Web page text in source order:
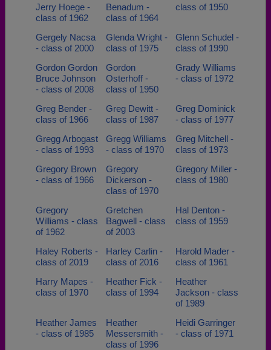
Jerry Hoege -
class of 1962
Benadum -
class of 1964
class of 1950
Gergely Nacsa
- class of 2000
Glenda Wright -
class of 1975
Glenn Schudel -
class of 1990
Gordon Gordon
Bruce Johnson
- class of 2008
Gordon
Osterhoff -
class of 1950
Grady Williams
- class of 1972
Greg Bender -
class of 1966
Greg Dewitt -
class of 1987
Greg Dominick
- class of 1977
Gregg Arbogast
- class of 1993
Gregg Williams
- class of 1970
Greg Mitchell -
class of 1973
Gregory Brown
- class of 1966
Gregory
Dickerson -
class of 1970
Gregory Miller -
class of 1980
Gregory
Williams - class
of 1962
Gretchen
Bagwell - class
of 2003
Hal Denton -
class of 1959
Haley Roberts -
class of 2019
Harley Carlin -
class of 2016
Harold Mader -
class of 1961
Harry Mapes -
class of 1970
Heather Fick -
class of 1994
Heather
Jackson - class
of 1989
Heather James
- class of 1985
Heather
Messersmith -
class of 1996
Heidi Garringer
- class of 1971